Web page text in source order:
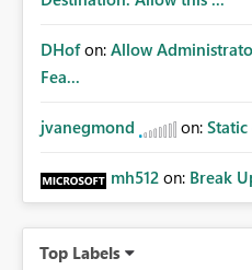
DHof on: Allow
Fea...
jvanegmond on:
mh512 on: Break
Top Labels